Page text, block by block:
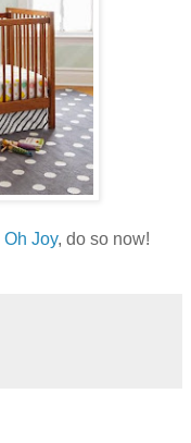
Oh Joy, do so now!